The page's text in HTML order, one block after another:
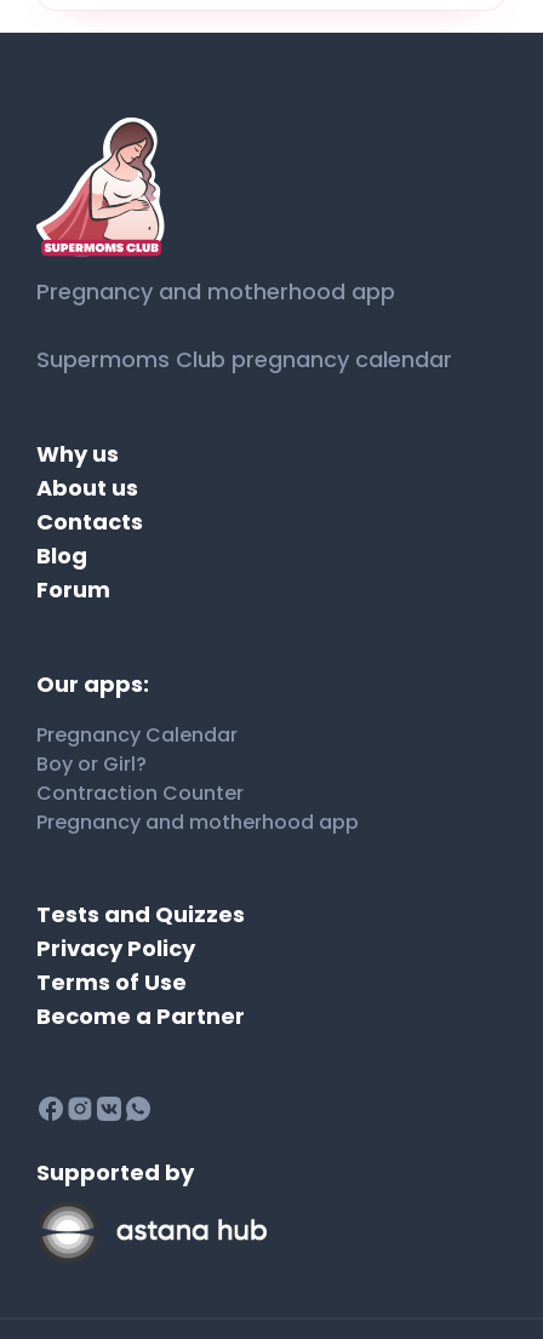
Pregnancy and motherhood app
Supermoms Club pregnancy calendar
Why us
About us
Contacts
Blog
Forum
Our apps:
Pregnancy Calendar
Boy or Girl?
Contraction Counter
Pregnancy and motherhood app
Tests and Quizzes
Privacy Policy
Terms of Use
Become a Partner
Supported by